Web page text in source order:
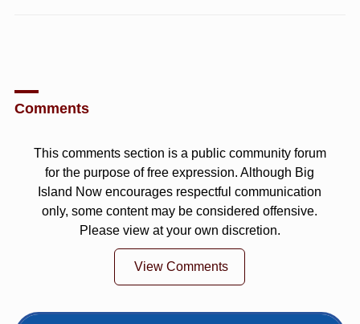
Comments
This comments section is a public community forum
for the purpose of free expression. Although Big
Island Now encourages respectful communication
only, some content may be considered offensive.
Please view at your own discretion.
View Comments